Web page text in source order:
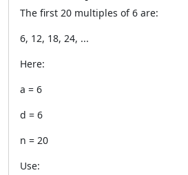
The first 20 multiples of 6 are:
6, 12, 18, 24, ...
Here:
a = 6
d = 6
n = 20
Use: